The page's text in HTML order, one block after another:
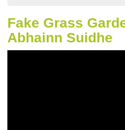
Fake Grass
Abhainn Suidhe